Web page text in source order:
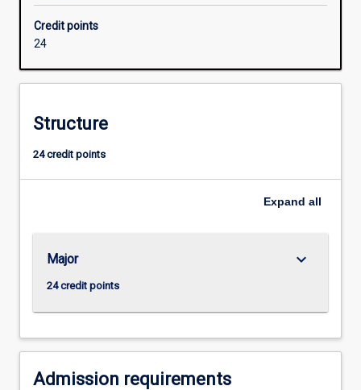
with
a
range
The
offers
a
practical
components.
introduced
to
communication…
Credit points
24
Structure
24 credit points
Expand all
Major
24 credit points
keyboard_arrow_down
Admission requirements